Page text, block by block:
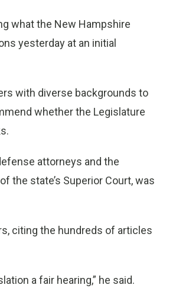
what the New Hampshire
yesterday at an initial
with diverse backgrounds to
whether the Legislature
attorneys and the
the state’s Superior Court, was
citing the hundreds of articles
a fair hearing,” he said.